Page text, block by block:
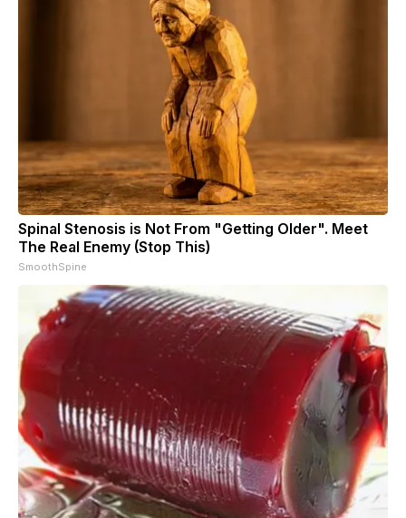
Spinal Stenosis is Not From "Getting Older". Meet
The Real Enemy (Stop This)
SmoothSpine